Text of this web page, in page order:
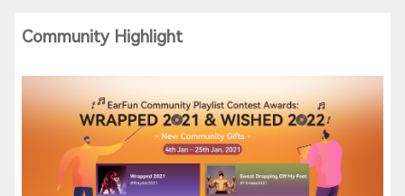
Community Highlight